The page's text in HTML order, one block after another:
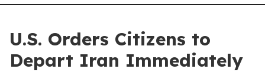
U.S. Orders Citizens to
Depart Iran Immediately